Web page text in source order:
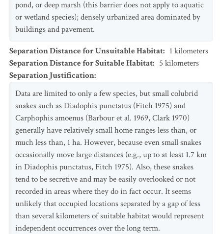
pond, or deep marsh (this barrier does not apply to aquatic
or wetland species); densely urbanized area dominated by
buildings and pavement.
Separation Distance for Unsuitable Habitat: 1 kilometers
Separation Distance for Suitable Habitat: 5 kilometers
Separation Justification:
Data are limited to only a few species, but small colubrid
snakes such as Diadophis punctatus (Fitch 1975) and
Carphophis amoenus (Barbour et al. 1969, Clark 1970)
generally have relatively small home ranges less than, or
much less than, 1 ha. However, because even small snakes
occasionally move large distances (e.g., up to at least 1.7 km
in Diadophis punctatus, Fitch 1975). Also, these snakes
tend to be secretive and may be easily overlooked or not
recorded in areas where they do in fact occur. It seems
unlikely that occupied locations separated by a gap of less
than several kilometers of suitable habitat would represent
independent occurrences over the long term.